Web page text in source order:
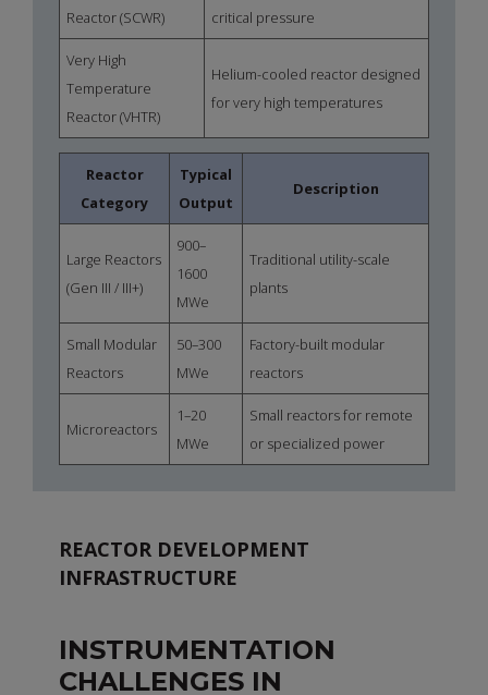
Reactor (SCWR)
critical pressure
Very High
Temperature
Reactor (VHTR)
Helium-cooled reactor designed
for very high temperatures
Reactor
Category
Typical
Output
Description
Large Reactors
(Gen III / III+)
900–
1600
MWe
Traditional utility-scale
plants
Small Modular
Reactors
50–300
MWe
Factory-built modular
reactors
Microreactors
1–20
MWe
Small reactors for remote
or specialized power
REACTOR DEVELOPMENT
INFRASTRUCTURE
INSTRUMENTATION
CHALLENGES IN